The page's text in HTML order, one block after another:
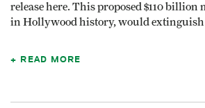
release here. This proposed $110 billion
in Hollywood history, would extinguish
READ MORE